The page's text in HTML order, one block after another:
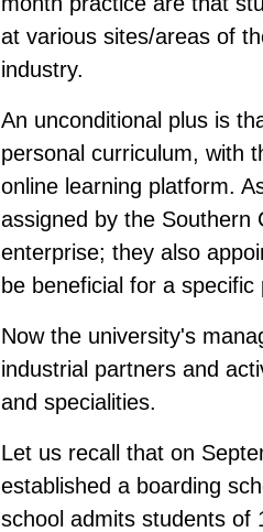
at various sites/areas of
industry.
An unconditional plus is
personal curriculum, with
online learning platform.
assigned by the Southern
enterprise; they also
be beneficial for a specific
Now the university's
industrial partners and
and specialities.
Let us recall that on
established a boarding
school admits students of